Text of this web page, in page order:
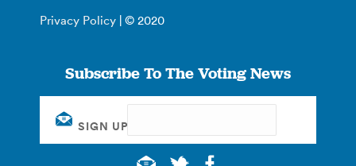
Privacy Policy | © 2020
Subscribe To The Voting News